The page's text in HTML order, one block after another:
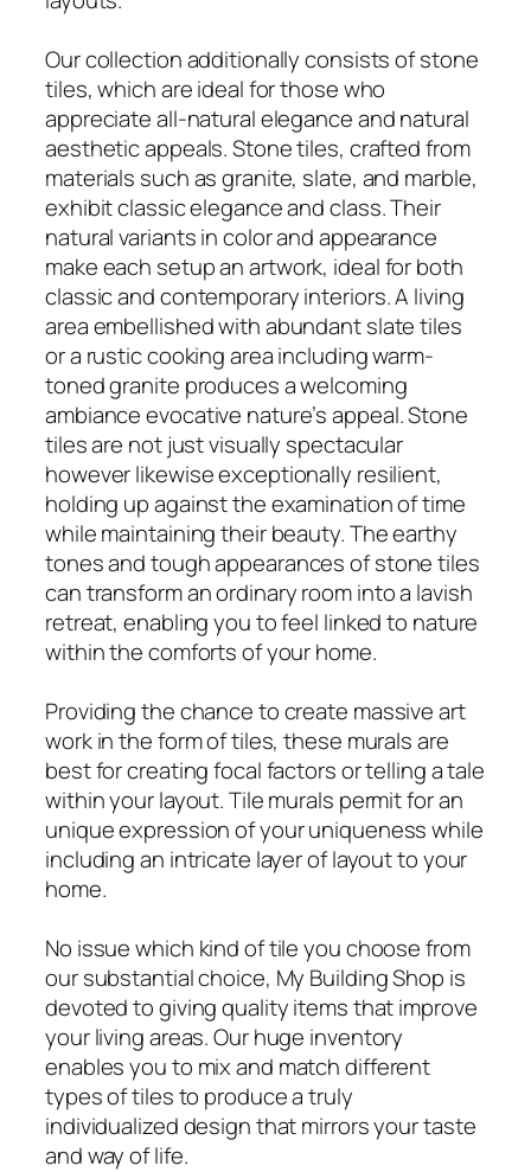
Our collection additionally consists of stone
tiles, which are ideal for those who
appreciate all-natural elegance and natural
aesthetic appeals. Stone tiles, crafted from
materials such as granite, slate, and marble,
exhibit classic elegance and class. Their
natural variants in color and appearance
make each setup an artwork, ideal for both
classic and contemporary interiors. A living
area embellished with abundant slate tiles
or a rustic cooking area including warm-
toned granite produces a welcoming
ambiance evocative nature’s appeal. Stone
tiles are not just visually spectacular
however likewise exceptionally resilient,
holding up against the examination of time
while maintaining their beauty. The earthy
tones and tough appearances of stone tiles
can transform an ordinary room into a lavish
retreat, enabling you to feel linked to nature
within the comforts of your home.
Providing the chance to create massive art
work in the form of tiles, these murals are
best for creating focal factors or telling a tale
within your layout. Tile murals permit for an
unique expression of your uniqueness while
including an intricate layer of layout to your
home.
No issue which kind of tile you choose from
our substantial choice, My Building Shop is
devoted to giving quality items that improve
your living areas. Our huge inventory
enables you to mix and match different
types of tiles to produce a truly
individualized design that mirrors your taste
and way of life.